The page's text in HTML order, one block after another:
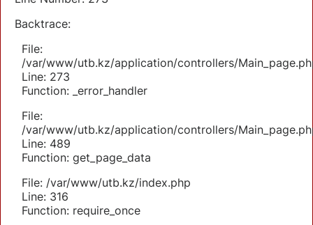
Backtrace:
File:
/var/www/utb.kz/application/controllers/
Line: 273
Function: _error_handler
File:
/var/www/utb.kz/application/controllers/
Line: 489
Function: get_page_data
File: /var/www/utb.kz/index.php
Line: 316
Function: require_once